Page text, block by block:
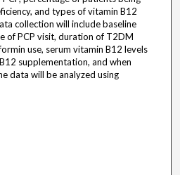
and types of vitamin B12
collection will include baseline
of PCP visit, duration of T2DM
use, serum vitamin B12 levels
supplementation, and when
data will be analyzed using